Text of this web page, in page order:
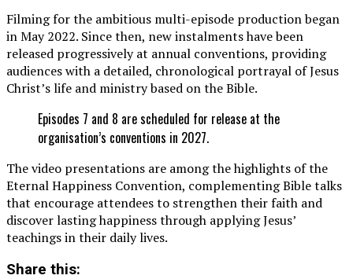
Filming for the ambitious multi-episode production began
in May 2022. Since then, new instalments have been
released progressively at annual conventions, providing
audiences with a detailed, chronological portrayal of Jesus
Christ’s life and ministry based on the Bible.
Episodes 7 and 8 are scheduled for release at the
organisation’s conventions in 2027.
The video presentations are among the highlights of the
Eternal Happiness Convention, complementing Bible talks
that encourage attendees to strengthen their faith and
discover lasting happiness through applying Jesus’
teachings in their daily lives.
Share this: